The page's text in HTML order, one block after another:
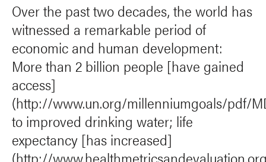
Over the past two decades, the world has
witnessed a remarkable period of
economic and human development:
More than 2 billion people [have gained
access]
(http://www.un.org/millenniumgoals/pdf/
to improved drinking water; life
expectancy [has increased]